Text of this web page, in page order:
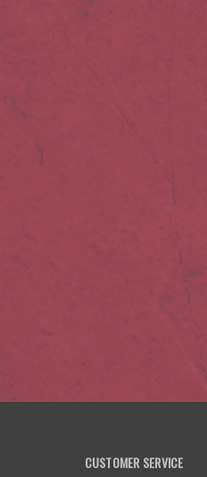
CUSTOMER SERVICE